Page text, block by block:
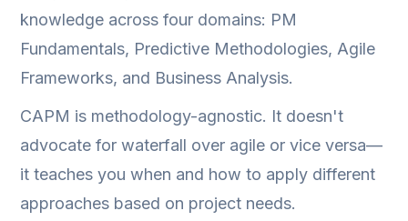
knowledge across four domains: PM
Fundamentals, Predictive Methodologies, Agile
Frameworks, and Business Analysis.
CAPM is methodology-agnostic. It doesn't
advocate for waterfall over agile or vice versa—
it teaches you when and how to apply different
approaches based on project needs.